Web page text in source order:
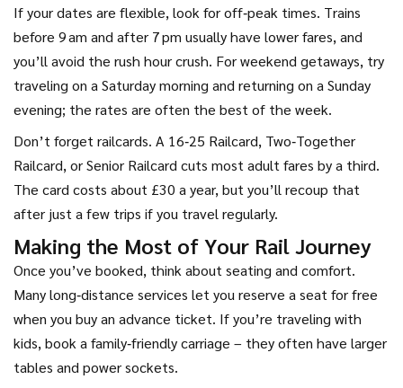
If your dates are flexible, look for off‑peak times. Trains
before 9 am and after 7 pm usually have lower fares, and
you’ll avoid the rush hour crush. For weekend getaways, try
traveling on a Saturday morning and returning on a Sunday
evening; the rates are often the best of the week.
Don’t forget railcards. A 16‑25 Railcard, Two‑Together
Railcard, or Senior Railcard cuts most adult fares by a third.
The card costs about £30 a year, but you’ll recoup that
after just a few trips if you travel regularly.
Making the Most of Your Rail Journey
Once you’ve booked, think about seating and comfort.
Many long‑distance services let you reserve a seat for free
when you buy an advance ticket. If you’re traveling with
kids, book a family‑friendly carriage – they often have larger
tables and power sockets.